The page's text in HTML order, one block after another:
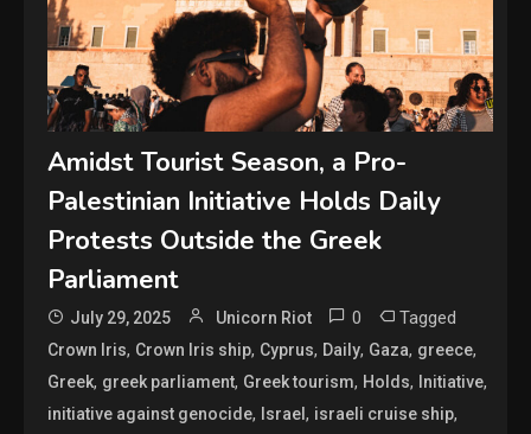
Amidst Tourist Season, a Pro-
Palestinian Initiative Holds Daily
Protests Outside the Greek
Parliament
July 29, 2025 Unicorn Riot 0 Tagged
Crown Iris, Crown Iris ship, Cyprus, Daily, Gaza, greece,
Greek, greek parliament, Greek tourism, Holds, Initiative,
initiative against genocide, Israel, israeli cruise ship,